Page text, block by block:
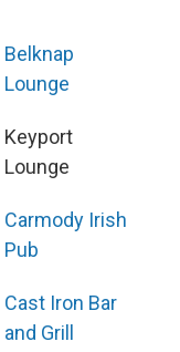
Belknap
Lounge
Keyport
Lounge
Carmody Irish
Pub
Cast Iron Bar
and Grill